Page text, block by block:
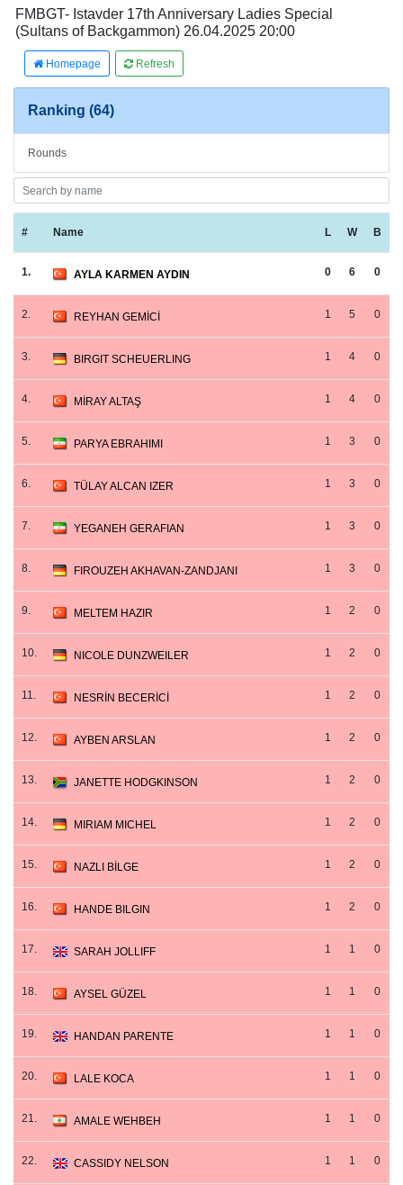
FMBGT- Istavder 17th Anniversary Ladies Special
(Sultans of Backgammon) 26.04.2025 20:00
Homepage Refresh
Ranking (64)
Rounds
# Name L W B
1. AYLA KARMEN AYDIN 0 6 0
2. REYHAN GEMİCİ 1 5 0
3. BIRGIT SCHEUERLING 1 4 0
4. MİRAY ALTAŞ 1 4 0
5. PARYA EBRAHIMI 1 3 0
6. TÜLAY ALCAN IZER 1 3 0
7. YEGANEH GERAFIAN 1 3 0
8. FIROUZEH AKHAVAN-ZANDJANI 1 3 0
9. MELTEM HAZIR 1 2 0
10. NICOLE DUNZWEILER 1 2 0
11. NESRİN BECERİCİ 1 2 0
12. AYBEN ARSLAN 1 2 0
13. JANETTE HODGKINSON 1 2 0
14. MIRIAM MICHEL 1 2 0
15. NAZLI BİLGE 1 2 0
16. HANDE BILGIN 1 2 0
17. SARAH JOLLIFF 1 1 0
18. AYSEL GÜZEL 1 1 0
19. HANDAN PARENTE 1 1 0
20. LALE KOCA 1 1 0
21. AMALE WEHBEH 1 1 0
22. CASSIDY NELSON 1 1 0